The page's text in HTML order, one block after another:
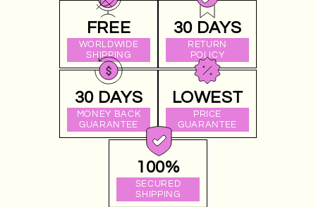
FREE
WORLDWIDE
SHIPPING
30 DAYS
RETURN
POLICY
30 DAYS
MONEY BACK
GUARANTEE
LOWEST
PRICE
GUARANTEE
100%
SECURED
SHIPPING